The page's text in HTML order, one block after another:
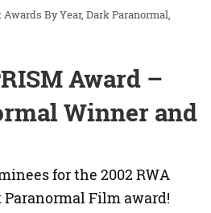
Awards By Year Dark Paranormal
Award –
Winner and
for the 2002 RWA
Paranormal Film award!